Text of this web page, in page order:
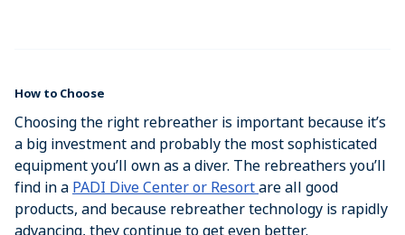
How to Choose
Choosing the right rebreather is important because it’s
a big investment and probably the most sophisticated
equipment you’ll own as a diver. The rebreathers you’ll
find in a PADI Dive Center or Resortare all good
products, and because rebreather technology is rapidly
advancing, they continue to get even better.